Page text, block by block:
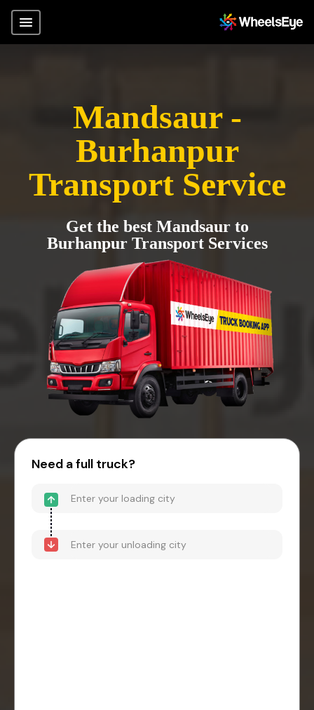
Mandsaur -
Burhanpur
Transport Service
Get the best Mandsaur to
Burhanpur Transport Services
Need a full truck?